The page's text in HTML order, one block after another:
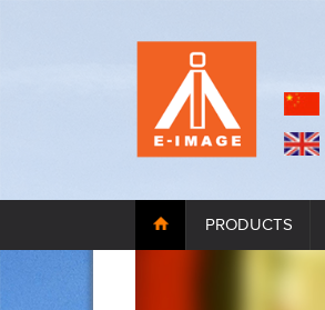
PRODUCTS